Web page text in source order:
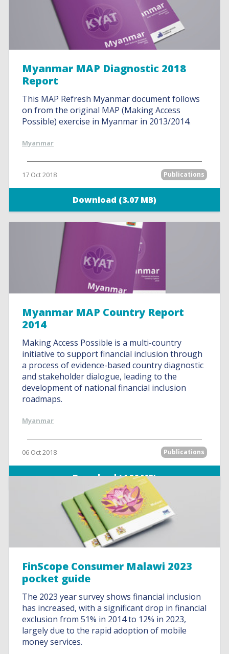
Myanmar MAP Diagnostic 2018
Report
This MAP Refresh Myanmar document follows
on from the original MAP (Making Access
Possible) exercise in Myanmar in 2013/2014.
Myanmar
17 Oct 2018 Publications
Download (3.07 MB)
Myanmar MAP Country Report
2014
Making Access Possible is a multi-country
initiative to support financial inclusion through
a process of evidence-based country diagnostic
and stakeholder dialogue, leading to the
development of national financial inclusion
roadmaps.
Myanmar
06 Oct 2018 Publications
Download (4.56 MB)
FinScope Consumer Malawi 2023
pocket guide
The 2023 year survey shows financial inclusion
has increased, with a significant drop in financial
exclusion from 51% in 2014 to 12% in 2023,
largely due to the rapid adoption of mobile
money services.